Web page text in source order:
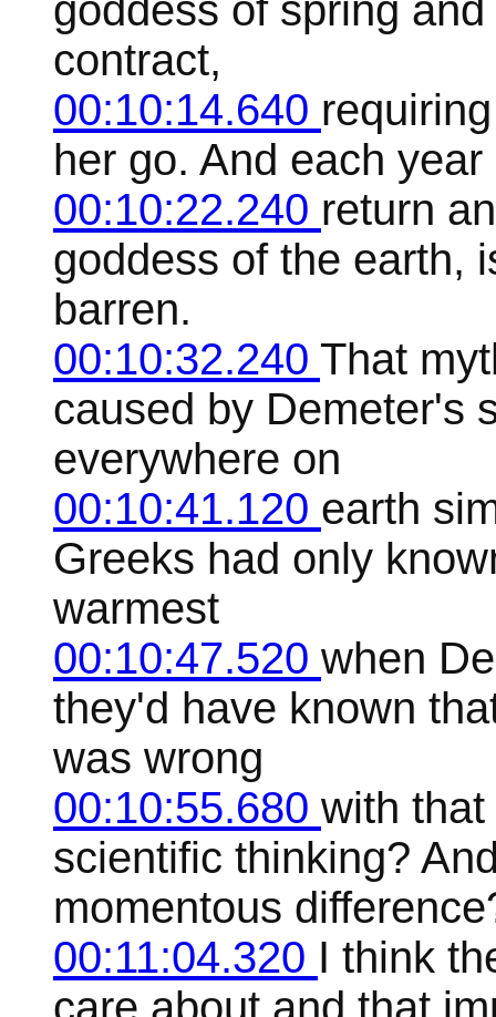
goddess of spring
contract,
00:10:14.640
her go. And each
00:10:22.240 return
goddess of the earth,
barren.
00:10:32.240 That
caused by Demeter's
everywhere on
00:10:41.120 earth
Greeks had only
warmest
00:10:47.520 when
they'd have known
was wrong
00:10:55.680 with
scientific thinking?
momentous
00:11:04.320 I think